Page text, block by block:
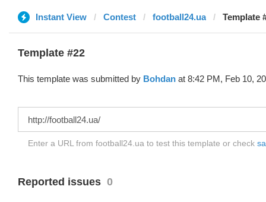
Instant View Contest football24.ua Template
Template #22
This template was submitted by Bohdan at 8:42 PM, Feb 10,
Enter a URL from football24.ua to test this template or check
Reported issues 0